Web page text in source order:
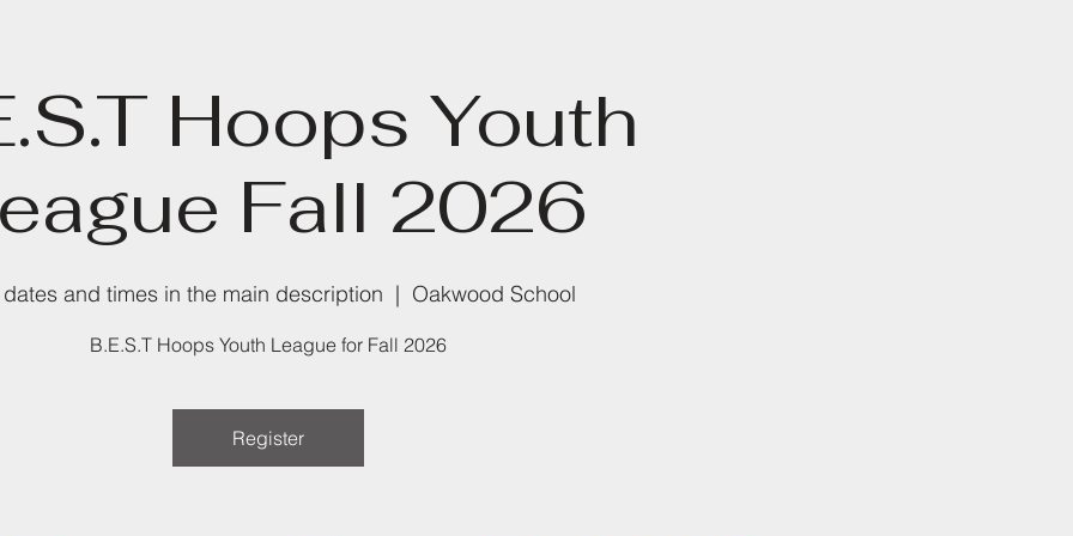
Hoops Youth
Fall 2026
and times in the main description
  |
Oakwood School
B.E.S.T Hoops Youth League for Fall 2026
Register